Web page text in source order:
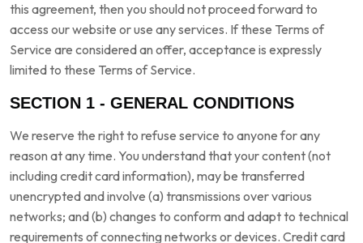
this agreement, then you should not proceed forward to
access our website or use any services. If these Terms of
Service are considered an offer, acceptance is expressly
limited to these Terms of Service.
SECTION 1 - GENERAL CONDITIONS
We reserve the right to refuse service to anyone for any
reason at any time. You understand that your content (not
including credit card information), may be transferred
unencrypted and involve (a) transmissions over various
networks; and (b) changes to conform and adapt to technical
requirements of connecting networks or devices. Credit card